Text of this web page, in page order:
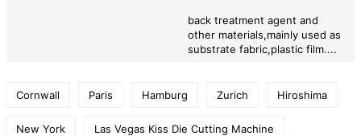
back treatment agent and
other materials,mainly used as
substrate fabric,plastic film....
Cornwall Paris Hamburg Zurich Hiroshima
New York Las Vegas Kiss Die Cutting Machine